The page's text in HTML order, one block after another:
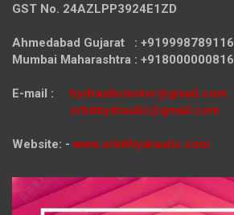
GST No. 24AZLPP3924E1ZD
Ahmedabad Gujarat : +919998789116
Mumbai Maharashtra : +918000000816
E-mail : hydraulicmotor@gmail.com
orbithydraulic@gmail.com
Website: - www.orbithydraulic.com